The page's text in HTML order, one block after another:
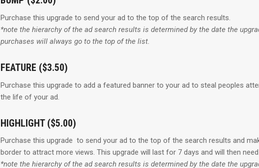
Purchase this upgrade to send your ad to the top of the search results.
*note the hierarchy of the ad search results is determined by the date the
purchases will always go to the top of the list.
FEATURE ($3.50)
Purchase this upgrade to add a featured banner to your ad to steal peoples
the life of your ad.
HIGHLIGHT ($5.00)
Purchase this upgrade to send your ad to the top of the search results and
border to attract more views. This upgrade will last for 7 days and will then
*note the hierarchy of the ad search results is determined by the date the